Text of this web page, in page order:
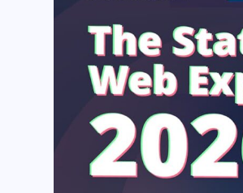
Tag Manager Security
Web Asset Management
DORA Compliance